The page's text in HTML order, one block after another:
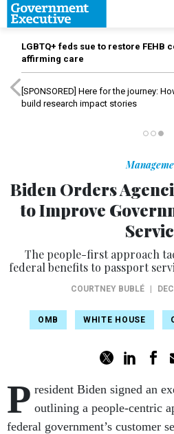
LGBTQ+ feds sue to restore FEHB
affirming care
[SPONSORED] Here for the journey:
build research impact stories
Biden Orders
to Improve
The people-first approach
federal benefits to passport
COURTNEY BUBLÉ
OMB WHITE HOUSE
P resident Biden signed an
outlining a people-centric
federal government’s customer